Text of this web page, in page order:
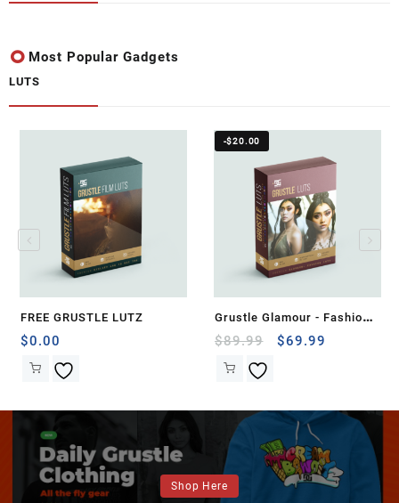
Most Popular Gadgets
LUTS
FREE GRUSTLE LUTZ
$0.00
-$20.00
Grustle Glamour - Fashion
LUTs for Stunning Video
Effects
$89.99
Original
$69.99
Shop Here